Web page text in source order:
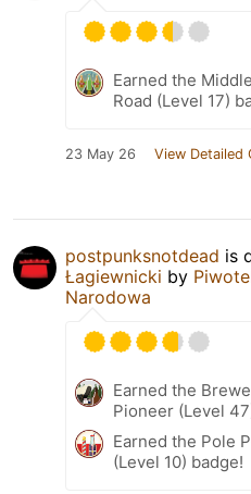
Earned the
Road (Level 17)
23 May 26 View Detailed
postpunksnotdead is
Łagiewnicki by
Narodowa
Earned the
Pioneer (Level
Earned the Pole
(Level 10) badge!